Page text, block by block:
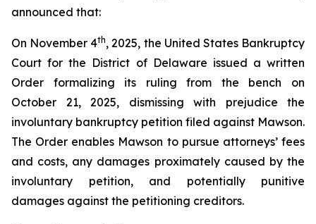
announced that:
On November 4th, 2025, the United States Bankruptcy
Court for the District of Delaware issued a written
Order formalizing its ruling from the bench on
October 21, 2025, dismissing with prejudice the
involuntary bankruptcy petition filed against Mawson.
The Order enables Mawson to pursue attorneys’ fees
and costs, any damages proximately caused by the
involuntary petition, and potentially punitive
damages against the petitioning creditors.